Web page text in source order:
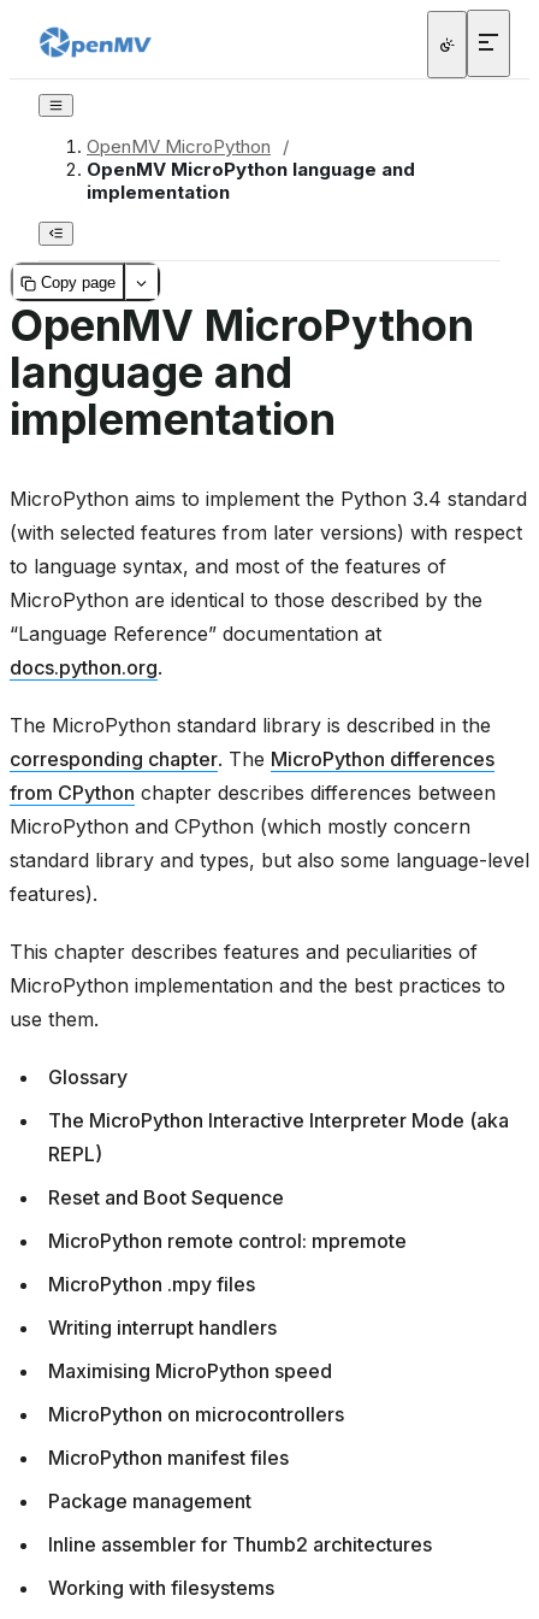
OpenMV MicroPython
/
OpenMV MicroPython language and
implementation
Copy page
OpenMV MicroPython
language and
implementation
MicroPython aims to implement the Python 3.4 standard
(with selected features from later versions) with respect
to language syntax, and most of the features of
MicroPython are identical to those described by the
“Language Reference” documentation at
docs.python.org.
The MicroPython standard library is described in the
corresponding chapter. The MicroPython differences
from CPython chapter describes differences between
MicroPython and CPython (which mostly concern
standard library and types, but also some language-level
features).
This chapter describes features and peculiarities of
MicroPython implementation and the best practices to
use them.
Glossary
The MicroPython Interactive Interpreter Mode (aka
REPL)
Reset and Boot Sequence
MicroPython remote control: mpremote
MicroPython .mpy files
Writing interrupt handlers
Maximising MicroPython speed
MicroPython on microcontrollers
MicroPython manifest files
Package management
Inline assembler for Thumb2 architectures
Working with filesystems